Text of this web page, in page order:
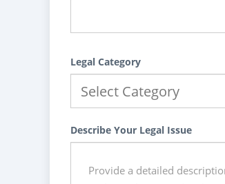
Legal Category
Describe Your Legal Issue